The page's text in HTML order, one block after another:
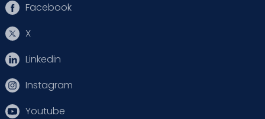
Facebook
X
Linkedin
Instagram
Youtube